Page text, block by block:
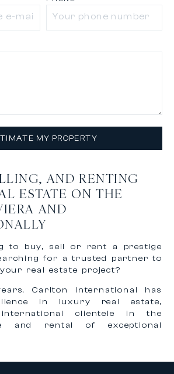
MY PROPERTY
AND RENTING
ESTATE ON THE
AND
to buy, sell or rent a prestige
for a trusted partner to
real estate project?
Carlton International has
in luxury real estate,
clientele in the
and rental of exceptional
we offer personalized,